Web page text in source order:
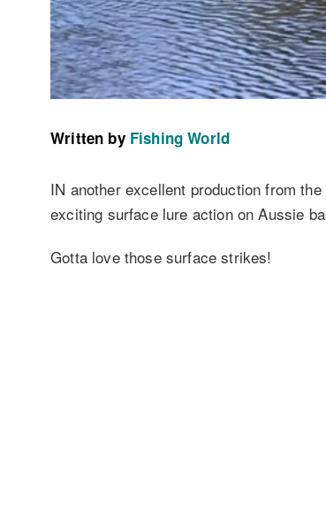
Written by Fishing World
IN another excellent production from
exciting surface lure action on Aussie
Gotta love those surface strikes!